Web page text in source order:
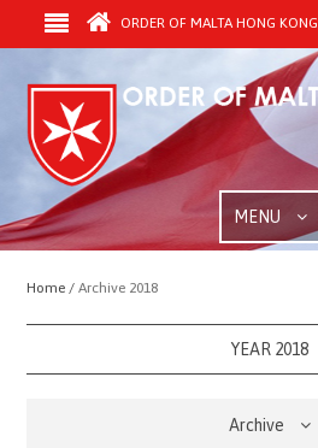
ORDER OF MALTA HONG KONG
MENU
Home / Archive 2018
YEAR 2018
Archive